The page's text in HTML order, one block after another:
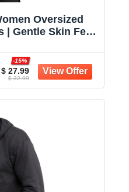
Oversized
| Gentle Skin Feel,
Seamless Daily
Match
$ 27.99
-15%
$ 32.99